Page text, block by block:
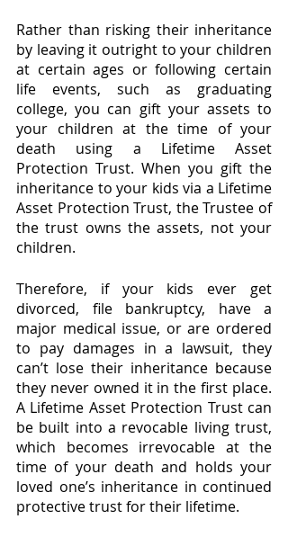
Rather than risking their inheritance
by leaving it outright to your children
at certain ages or following certain
life events, such as graduating
college, you can gift your assets to
your children at the time of your
death using a Lifetime Asset
Protection Trust. When you gift the
inheritance to your kids via a Lifetime
Asset Protection Trust, the Trustee of
the trust owns the assets, not your
children.
Therefore, if your kids ever get
divorced, file bankruptcy, have a
major medical issue, or are ordered
to pay damages in a lawsuit, they
can’t lose their inheritance because
they never owned it in the first place.
A Lifetime Asset Protection Trust can
be built into a revocable living trust,
which becomes irrevocable at the
time of your death and holds your
loved one’s inheritance in continued
protective trust for their lifetime.